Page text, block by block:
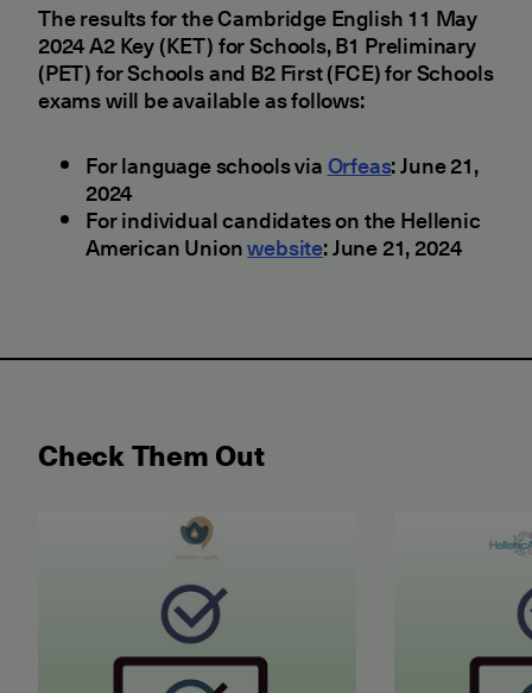
The results for the Cambridge English 11 May
2024 A2 Key (KET) for Schools, B1 Preliminary
(PET) for Schools and B2 First (FCE) for Schools
exams will be available as follows:
For language schools viaOrfeas: June 21,
2024
For individual candidates on the Hellenic
American Unionwebsite: June 21, 2024
Check Them Out
May 2026 Examination for the Certificate of
June 2026